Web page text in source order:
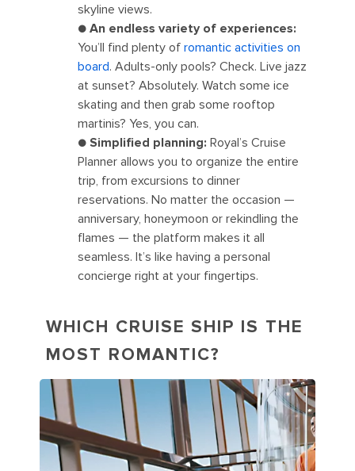
skyline views.
● An endless variety of experiences:
You’ll find plenty of romantic activities on
board. Adults-only pools? Check. Live jazz
at sunset? Absolutely. Watch some ice
skating and then grab some rooftop
martinis? Yes, you can.
● Simplified planning: Royal’s Cruise
Planner allows you to organize the entire
trip, from excursions to dinner
reservations. No matter the occasion —
anniversary, honeymoon or rekindling the
flames — the platform makes it all
seamless. It’s like having a personal
concierge right at your fingertips.
WHICH CRUISE SHIP IS THE
MOST ROMANTIC?